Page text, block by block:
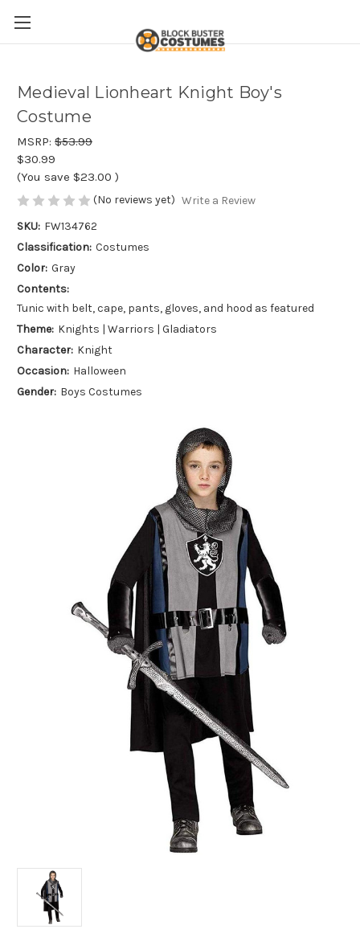
Medieval Lionheart Knight Boy's
Costume
MSRP: $53.99
$30.99
(You save $23.00 )
(No reviews yet) Write a Review
SKU: FW134762
Classification: Costumes
Color: Gray
Contents:
Tunic with belt, cape, pants, gloves, and hood as featured
Theme: Knights | Warriors | Gladiators
Character: Knight
Occasion: Halloween
Gender: Boys Costumes